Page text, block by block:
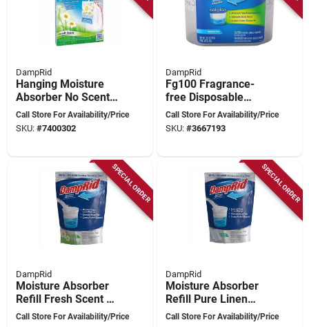
DampRid
Hanging Moisture
Absorber No Scent
15.4 Oz - Fragrance
Free Dehumidifier
Call Store For Availability/Price
SKU: #7400302
DampRid
Fg100 Fragrance-
free Disposable
Moisture Absorber,
10.5 Oz Tub
Call Store For Availability/Price
SKU: #3667193
SPECIAL ORDER
DampRid
Moisture Absorber
Refill Fresh Scent 44
Ounce - Model
Call Store For Availability/Price
SPECIAL ORDER
DampRid
Moisture Absorber
Refill Pure Linen
Scent 44 Oz -
Call Store For Availability/Price